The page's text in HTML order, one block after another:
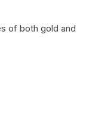
of both gold and